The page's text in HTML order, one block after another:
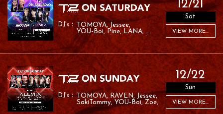
TOMOYA Jessee
YOU-Boi Pine LANA
RYO:SK
RAMU
12/21
Sat
VIEW MORE...
TOMOYA RAVEN Jessee
SakiTommy YOU-Boi Zoe
RAFA
12/22
Sun
VIEW MORE...